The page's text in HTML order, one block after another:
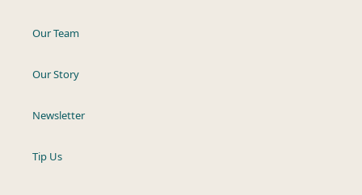
Our Team
Our Story
Newsletter
Tip Us